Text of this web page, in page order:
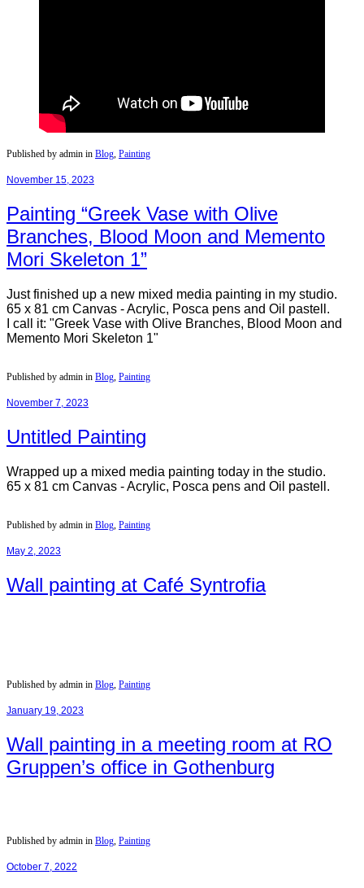
Published by admin in Blog Painting
November 15, 2023
Painting “Greek Vase with Olive
Branches, Blood Moon and Memento
Mori Skeleton 1”
Just finished up a new mixed media painting in my studio.
65 x 81 cm Canvas - Acrylic, Posca pens and Oil pastell.
I call it: "Greek Vase with Olive Branches, Blood Moon and
Memento Mori Skeleton 1"
Published by admin in Blog Painting
November 7, 2023
Untitled Painting
Wrapped up a mixed media painting today in the studio.
65 x 81 cm Canvas - Acrylic, Posca pens and Oil pastell.
Published by admin in Blog Painting
May 2, 2023
Wall painting at Café Syntrofia
Published by admin in Blog Painting
January 19, 2023
Wall painting in a meeting room at RO
Gruppen’s office in Gothenburg
Published by admin in Blog Painting
October 7, 2022